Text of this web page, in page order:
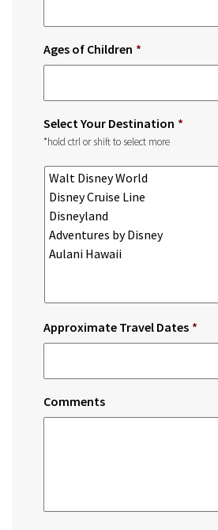
Ages of Children *
Select Your Destination *
*hold ctrl or shift to select more
Approximate Travel Dates *
Comments